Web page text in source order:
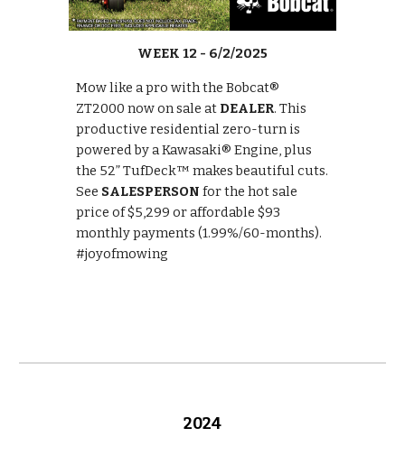
WEEK 12 - 6/2/2025
Mow like a pro with the Bobcat®
ZT2000 now on sale at DEALER. This
productive residential zero-turn is
powered by a Kawasaki® Engine, plus
the 52” TufDeck™ makes beautiful cuts.
See SALESPERSON for the hot sale
price of $5,299 or affordable $93
monthly payments (1.99%/60-months).
#joyofmowing
2024